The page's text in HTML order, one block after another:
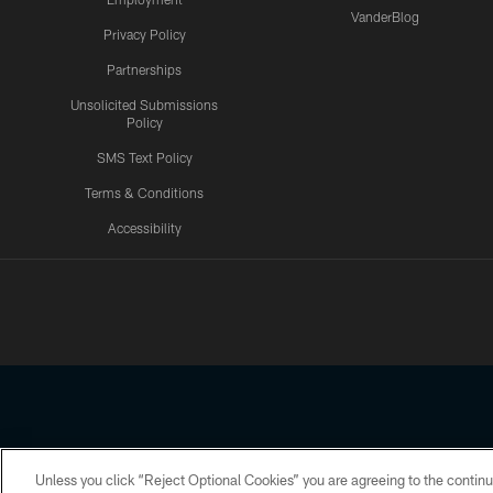
Privacy Policy
Partnerships
Unsolicited Submissions
Policy
SMS Text Policy
Terms & Conditions
Accessibility
VanderBlog
Copyright © 2026 Houston Texans. All rights reserved. No
Unless you click “Reject Optional Cookies” you are agreeing to the